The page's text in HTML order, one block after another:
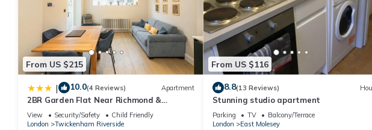
From US $215
| 10.0(4 Reviews) Apartment
2BR Garden Flat Near Richmond &
Stadium
View Security/Safety
Child Friendly
London
Twickenham Riverside
From US $116
8.8(13 Reviews)
Stunning studio apartment
Parking TV
Balcony/Terrace
London
East Molesey